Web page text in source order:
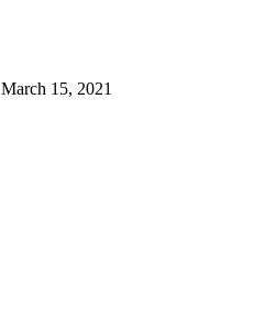
March 15, 2021